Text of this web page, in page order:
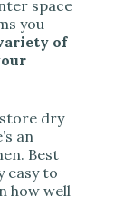
space
you
of
dry
an
Best
easy to
how well